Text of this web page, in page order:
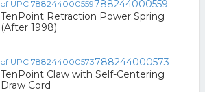
788244000559
TenPoint Retraction Power Spring
(After 1998)
788244000573
TenPoint Claw with Self-Centering
Draw Cord